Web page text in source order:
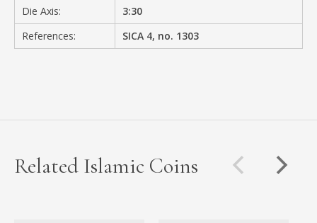
Die Axis:
3:30
References:
SICA 4, no. 1303
Related Islamic Coins